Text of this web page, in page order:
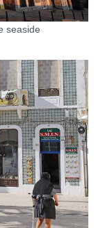
seaside